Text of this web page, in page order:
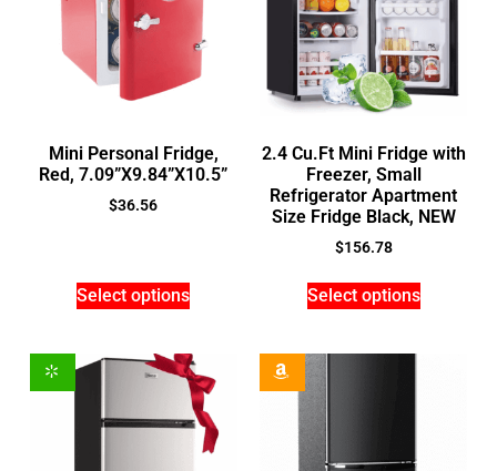
Mini Personal Fridge,
Red, 7.09”X9.84”X10.5”
$36.56
Select options
2.4 Cu.Ft Mini Fridge with
Freezer, Small
Refrigerator Apartment
Size Fridge Black, NEW
$156.78
Select options